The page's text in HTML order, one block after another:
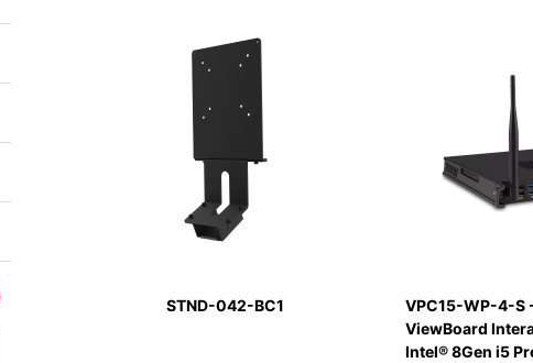
STND-042-BC1
VPC15-WP-4-S
ViewBoard
Intel® 8Gen i5